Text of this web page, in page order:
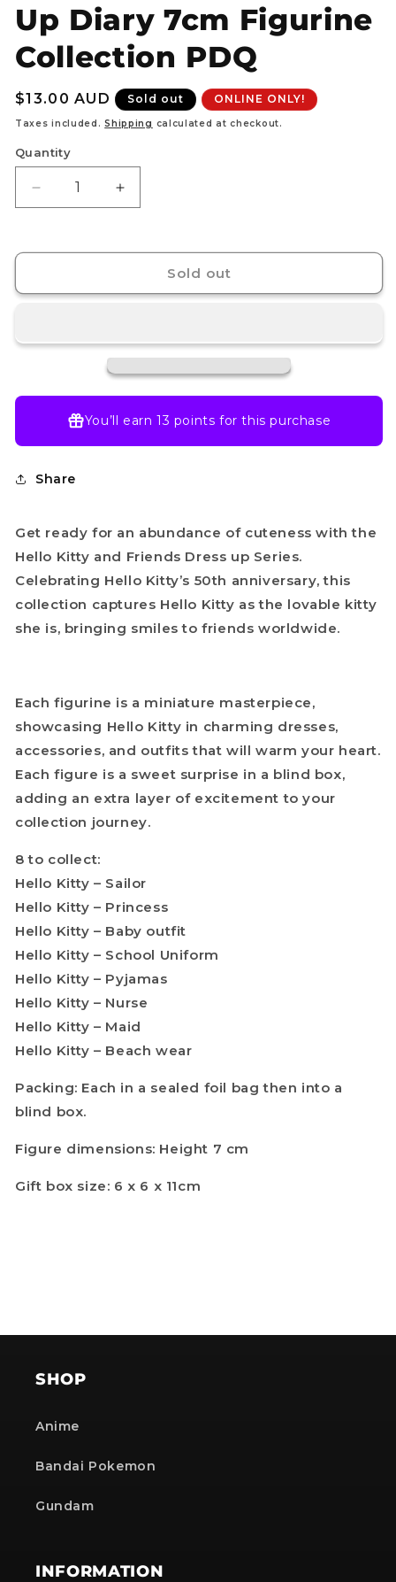
Up Diary 7cm Figurine
Collection PDQ
Regular
price
$13.00 AUD Sold out ONLINE ONLY!
Taxes included.Shipping calculated at checkout.
Quantity
Decrease
quantity
HELLO
Diary
Collection
PDQ
Increase
quantity
HELLO
Diary
7cm
Figurine
Collection
PDQ
Sold out
You’ll earn 13 points for this purchase
Share
Get ready for an abundance of cuteness with the
Hello Kitty and Friends Dress up Series.
Celebrating Hello Kitty’s 50th anniversary, this
collection captures Hello Kitty as the lovable kitty
she is, bringing smiles to friends worldwide.
Each figurine is a miniature masterpiece,
showcasing Hello Kitty in charming dresses,
accessories, and outfits that will warm your heart.
Each figure is a sweet surprise in a blind box,
adding an extra layer of excitement to your
collection journey.
8 to collect:
Hello Kitty – Sailor
Hello Kitty – Princess
Hello Kitty – Baby outfit
Hello Kitty – School Uniform
Hello Kitty – Pyjamas
Hello Kitty – Nurse
Hello Kitty – Maid
Hello Kitty – Beach wear
Packing: Each in a sealed foil bag then into a
blind box.
Figure dimensions: Height 7 cm
Gift box size: 6 x 6 x 11cm
SHOP
Anime
Bandai Pokemon
Gundam
INFORMATION